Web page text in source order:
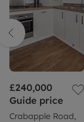
£240,000
Guide price
Crabapple Road,